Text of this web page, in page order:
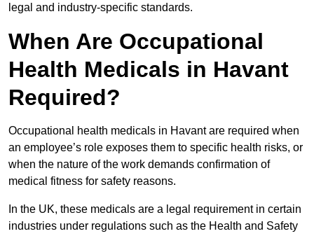
legal and industry-specific standards.
When Are Occupational
Health Medicals in Havant
Required?
Occupational health medicals in Havant are required when
an employee’s role exposes them to specific health risks, or
when the nature of the work demands confirmation of
medical fitness for safety reasons.
In the UK, these medicals are a legal requirement in certain
industries under regulations such as the Health and Safety